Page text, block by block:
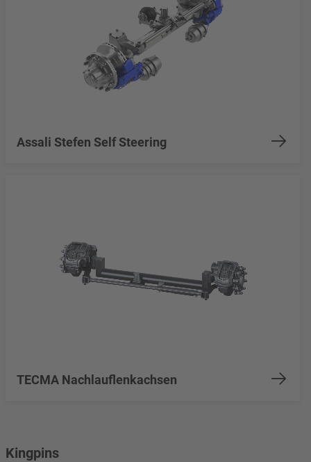
Assali Stefen Self Steering
TECMA Nachlauflenkachsen
Kingpins